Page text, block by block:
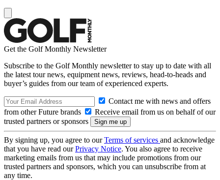
Get the Golf Monthly Newsletter
Subscribe to the Golf Monthly newsletter to stay up to date with all
the latest tour news, equipment news, reviews, head-to-heads and
buyer’s guides from our team of experienced experts.
Contact me with news and offers
from other Future brands
Receive email from us on behalf of our
trusted partners or sponsors
By signing up, you agree to ourTerms of services and acknowledge
that you have read ourPrivacy Notice. You also agree to receive
marketing emails from us that may include promotions from our
trusted partners and sponsors, which you can unsubscribe from at
any time.